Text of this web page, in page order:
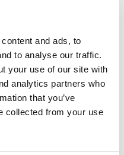
and ads, to
to analyse our traffic.
your use of our site with
analytics partners who
that you’ve
collected from your use